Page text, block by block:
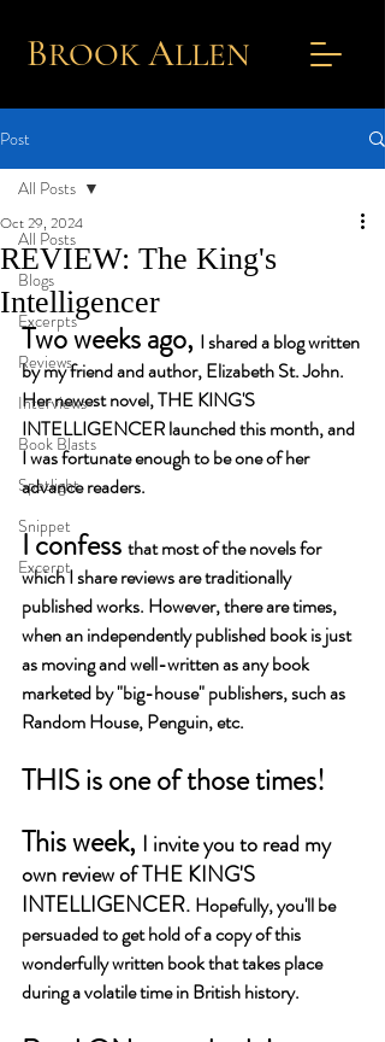
BROOKALLEN
Post
All Posts
Blogs
Excerpts
Reviews
Interviews
Book Blasts
Spotlight
Snippet
Excerpt
All Posts
REVIEW: The King's
Intelligencer
Oct 29, 2024
Two weeks ago, I shared a blog written
by my friend and author, Elizabeth St. John.
Her newest novel, THE KING'S
INTELLIGENCER launched this month, and
I was fortunate enough to be one of her
advance readers.
I confess that most of the novels for
which I share reviews are traditionally
published works. However, there are times,
when an independently published book is just
as moving and well-written as any book
marketed by "big-house" publishers, such as
Random House, Penguin, etc.
THIS is one of those times!
This week, I invite you to read my
own review of THE KING'S
INTELLIGENCER. Hopefully, you'll be
persuaded to get hold of a copy of this
wonderfully written book that takes place
during a volatile time in British history.